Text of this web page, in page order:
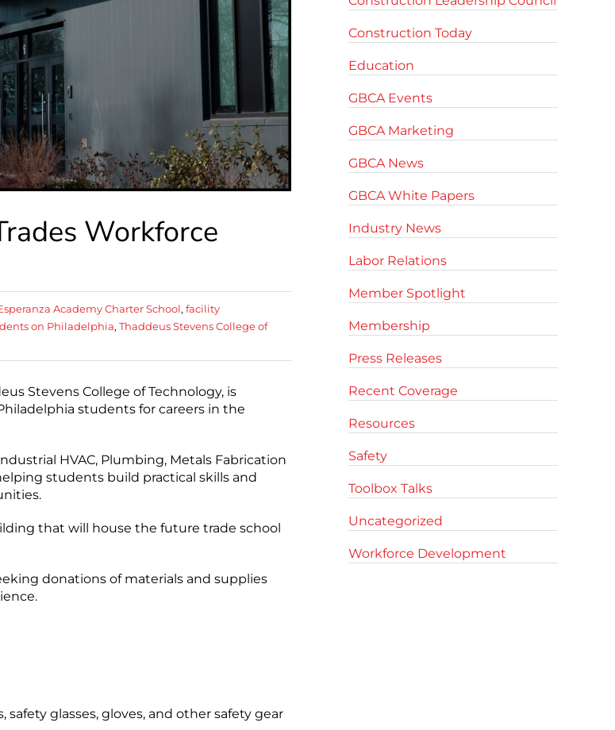
Workforce
Academy Charter School, facility
on Philadelphia, Thaddeus Stevens College of
Stevens College of Technology, is
students for careers in the
HVAC, Plumbing, Metals Fabrication
students build practical skills and
that will house the future trade school
donations of materials and supplies
glasses, gloves, and other safety gear
Construction Today
Education
GBCA Events
GBCA Marketing
GBCA News
GBCA White Papers
Industry News
Labor Relations
Member Spotlight
Membership
Press Releases
Recent Coverage
Resources
Safety
Toolbox Talks
Uncategorized
Workforce Development